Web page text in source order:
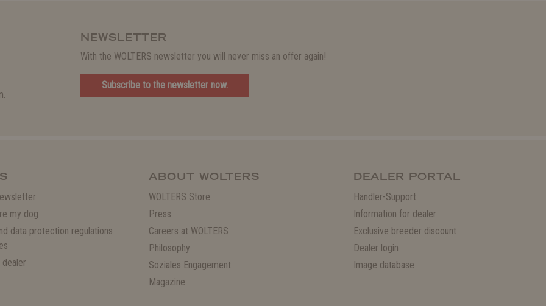
NEWSLETTER
With the WOLTERS newsletter you will never miss an offer again!
Subscribe to the newsletter now.
my dog
data protection regulations
dealer
ABOUT WOLTERS
WOLTERS Store
Press
Careers at WOLTERS
Philosophy
Soziales Engagement
Magazine
DEALER PORTAL
Händler-Support
Information for dealer
Exclusive breeder discount
Dealer login
Image database